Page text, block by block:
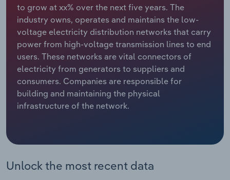
to grow at xx% over the next five years. The
industry owns, operates and maintains the low-
voltage electricity distribution networks that carry
power from high-voltage transmission lines to end
users. These networks are vital connectors of
electricity from generators to suppliers and
consumers. Companies are responsible for
building and maintaining the physical
infrastructure of the network.
Unlock the most recent data
Relpro
Marketing
Private Equity
Procurement
Sales
Accommodation & Food Services
Mining
Personal Services
Professional, Scientific and Technical
Services
Real Estate, Rental & Leasing
Industry Classifications